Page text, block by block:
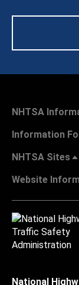
NHTSA
Information
NHTSA Sites
Website
National